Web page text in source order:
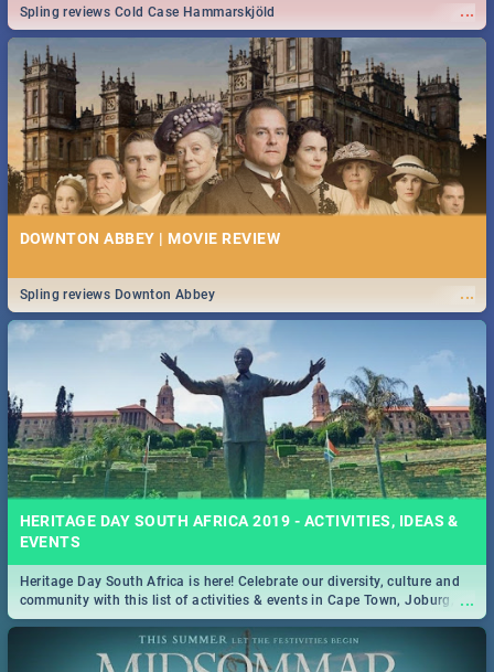
...
Spling reviews Cold Case Hammarskjöld
DOWNTON ABBEY | MOVIE REVIEW
...
Spling reviews Downton Abbey
HERITAGE DAY SOUTH AFRICA 2019 - ACTIVITIES, IDEAS &
EVENTS
...
Heritage Day South Africa is here! Celebrate our diversity, culture and
community with this list of activities & events in Cape Town, Joburg,
Durban and Pretoria.